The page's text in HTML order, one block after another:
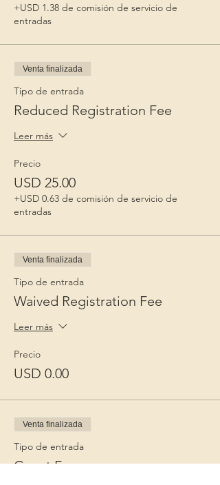
+USD 1.38 de comisión de servicio de
entradas
Venta finalizada
Tipo de entrada
Reduced Registration Fee
Leer más
Precio
USD 25.00
+USD 0.63 de comisión de servicio de
entradas
Venta finalizada
Tipo de entrada
Waived Registration Fee
Leer más
Precio
USD 0.00
Venta finalizada
Tipo de entrada
Guest Fee